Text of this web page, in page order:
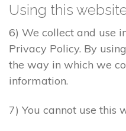
Using this
6) We collect and use
Privacy Policy. By
the way in which we
information.
7) You cannot use this